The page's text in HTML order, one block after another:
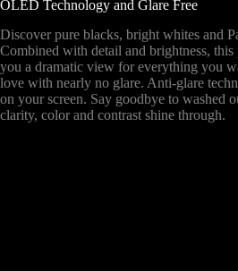
OLED Technology and Glare Free
Discover pure blacks, bright whites and
Combined with detail and brightness, this
you a dramatic view for everything you
love with nearly no glare. Anti-glare
on your screen. Say goodbye to washed
clarity, color and contrast shine through.